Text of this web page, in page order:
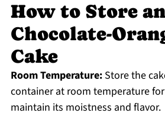
How to Store
Chocolate-
Cake
Room Temperature:Store the
container at room temperature
maintain its moistness and flavor.